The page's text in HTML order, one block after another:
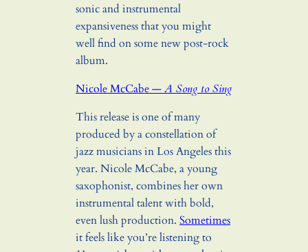
sonic and instrumental
expansiveness that you might
well find on some new post-rock
album.
Nicole McCabe —A Song to Sing
This release is one of many
produced by a constellation of
jazz musicians in Los Angeles this
year. Nicole McCabe, a young
saxophonist, combines her own
instrumental talent with bold,
even lush production. Sometimes
it feels like you’re listening to